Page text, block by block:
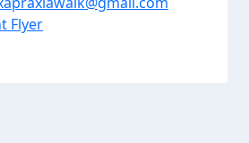
Flyer